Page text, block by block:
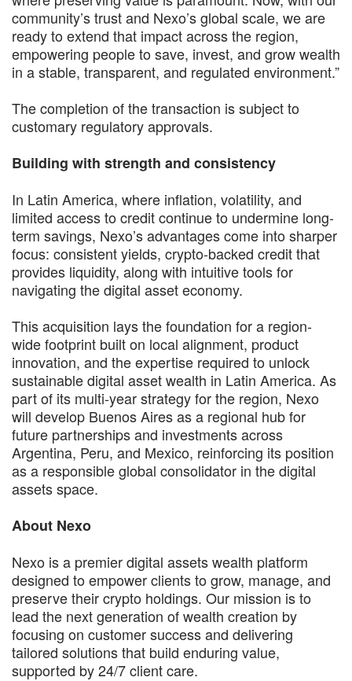
community’s trust and Nexo’s global scale, we are
ready to extend that impact across the region,
empowering people to save, invest, and grow wealth
in a stable, transparent, and regulated environment.”
The completion of the transaction is subject to
customary regulatory approvals.
Building with strength and consistency
In Latin America, where inflation, volatility, and
limited access to credit continue to undermine long-
term savings, Nexo’s advantages come into sharper
focus: consistent yields, crypto-backed credit that
provides liquidity, along with intuitive tools for
navigating the digital asset economy.
This acquisition lays the foundation for a region-
wide footprint built on local alignment, product
innovation, and the expertise required to unlock
sustainable digital asset wealth in Latin America. As
part of its multi-year strategy for the region, Nexo
will develop Buenos Aires as a regional hub for
future partnerships and investments across
Argentina, Peru, and Mexico, reinforcing its position
as a responsible global consolidator in the digital
assets space.
About Nexo
Nexo is a premier digital assets wealth platform
designed to empower clients to grow, manage, and
preserve their crypto holdings. Our mission is to
lead the next generation of wealth creation by
focusing on customer success and delivering
tailored solutions that build enduring value,
supported by 24/7 client care.